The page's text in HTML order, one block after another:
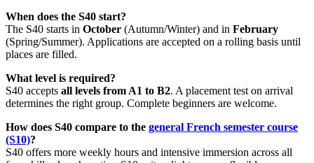
When does the S40 start?
The S40 starts in October (Autumn/Winter) and in February
(Spring/Summer). Applications are accepted on a rolling basis until
places are filled.
What level is required?
S40 accepts all levels from A1 to B2. A placement test on arrival
determines the right group. Complete beginners are welcome.
How does S40 compare to the general French semester course
(S10)?
S40 offers more weekly hours and intensive immersion across all